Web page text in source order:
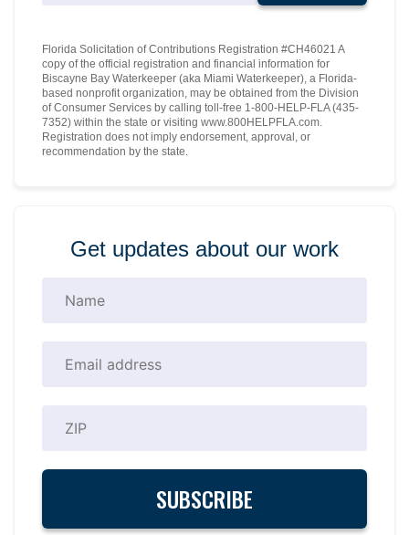
Florida Solicitation of Contributions Registration #CH46021 A
copy of the official registration and financial information for
Biscayne Bay Waterkeeper (aka Miami Waterkeeper), a Florida-
based nonprofit organization, may be obtained from the Division
of Consumer Services by calling toll-free 1-800-HELP-FLA (435-
7352) within the state or visiting www.800HELPFLA.com.
Registration does not imply endorsement, approval, or
recommendation by the state.
Get updates about our work